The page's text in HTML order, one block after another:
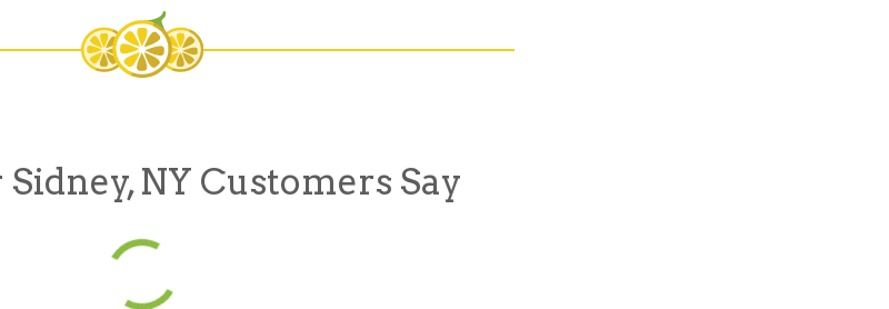
NY Customers Say